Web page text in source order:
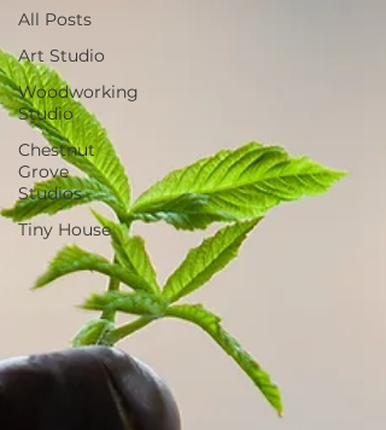
All Posts
Art Studio
Woodworking
Studio
Chestnut
Grove
Studios
Tiny House